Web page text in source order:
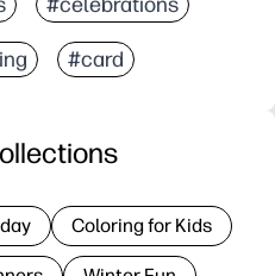
#card
Coloring for Kids